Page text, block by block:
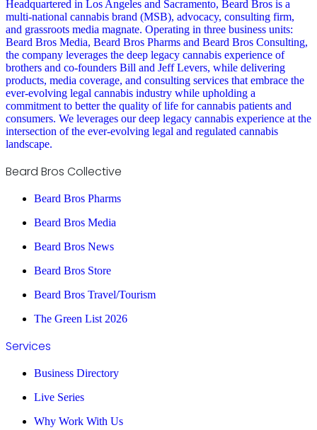
Headquartered in Los Angeles and Sacramento, Beard Bros is a
multi-national cannabis brand (MSB), advocacy, consulting firm,
and grassroots media magnate. Operating in three business units:
Beard Bros Media, Beard Bros Pharms and Beard Bros Consulting,
the company leverages the deep legacy cannabis experience of
brothers and co-founders Bill and Jeff Levers, while delivering
products, media coverage, and consulting services that embrace the
ever-evolving legal cannabis industry while upholding a
commitment to better the quality of life for cannabis patients and
consumers. We leverages our deep legacy cannabis experience at the
intersection of the ever-evolving legal and regulated cannabis
landscape.
Beard Bros Collective
Beard Bros Pharms
Beard Bros Media
Beard Bros News
Beard Bros Store
Beard Bros Travel/Tourism
The Green List 2026
Services
Business Directory
Live Series
Why Work With Us